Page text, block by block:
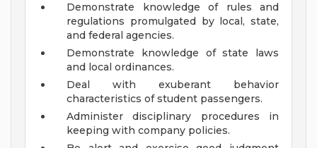
Demonstrate knowledge of rules and
regulations promulgated by local, state,
and federal agencies.
Demonstrate knowledge of state laws
and local ordinances.
Deal with exuberant behavior
characteristics of student passengers.
Administer disciplinary procedures in
keeping with company policies.